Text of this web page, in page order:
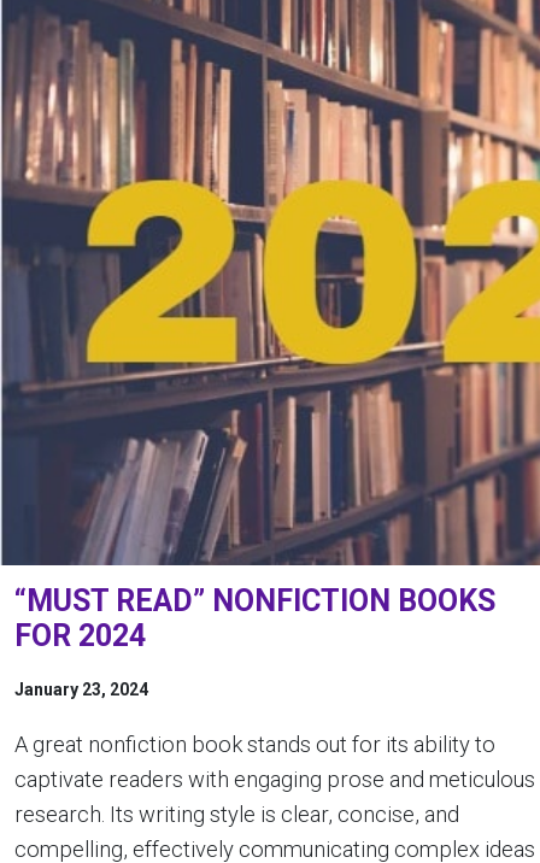
“MUST READ” NONFICTION BOOKS
FOR 2024
January 23, 2024
A great nonfiction book stands out for its ability to
captivate readers with engaging prose and meticulous
research. Its writing style is clear, concise, and
compelling, effectively communicating complex ideas